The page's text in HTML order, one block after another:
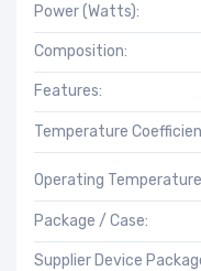
Power (Watts):
Composition:
Features:
Temperature
Operating
Package / Case:
Supplier Device